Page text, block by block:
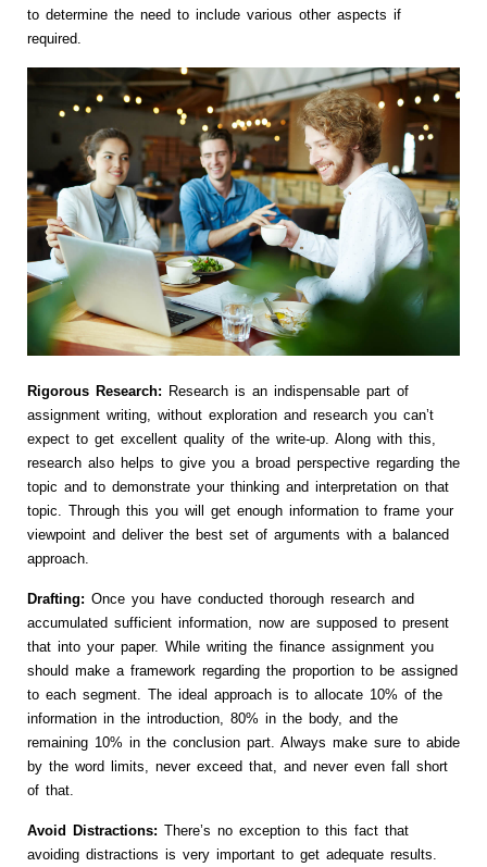
to determine the need to include various other aspects if
required.
Rigorous Research: Research is an indispensable part of
assignment writing, without exploration and research you can’t
expect to get excellent quality of the write-up. Along with this,
research also helps to give you a broad perspective regarding the
topic and to demonstrate your thinking and interpretation on that
topic. Through this you will get enough information to frame your
viewpoint and deliver the best set of arguments with a balanced
approach.
Drafting: Once you have conducted thorough research and
accumulated sufficient information, now are supposed to present
that into your paper. While writing the finance assignment you
should make a framework regarding the proportion to be assigned
to each segment. The ideal approach is to allocate 10% of the
information in the introduction, 80% in the body, and the
remaining 10% in the conclusion part. Always make sure to abide
by the word limits, never exceed that, and never even fall short
of that.
Avoid Distractions: There’s no exception to this fact that
avoiding distractions is very important to get adequate results.